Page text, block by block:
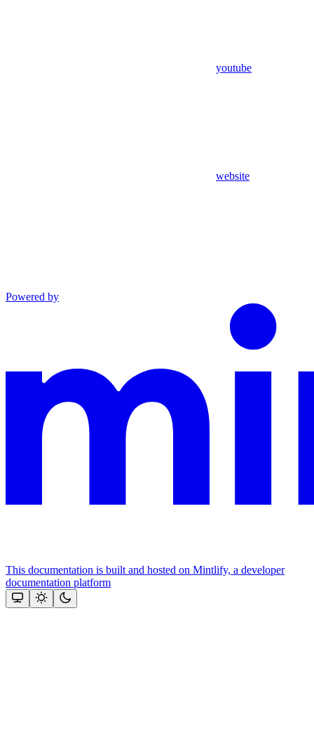
youtube
website
Powered by
This documentation is built and hosted on Mintlify, a developer
documentation platform